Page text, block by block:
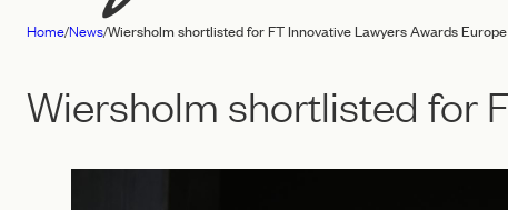
Law
Home/News/Wiersholm shortlisted for FT Innovative Lawyers Awards
Wiersholm shortlisted for